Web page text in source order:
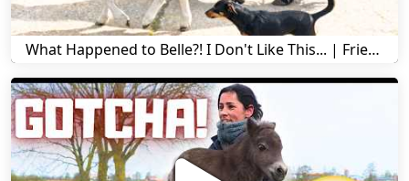
What Happened to Belle?! I Don't Like This... | Friesian Horses